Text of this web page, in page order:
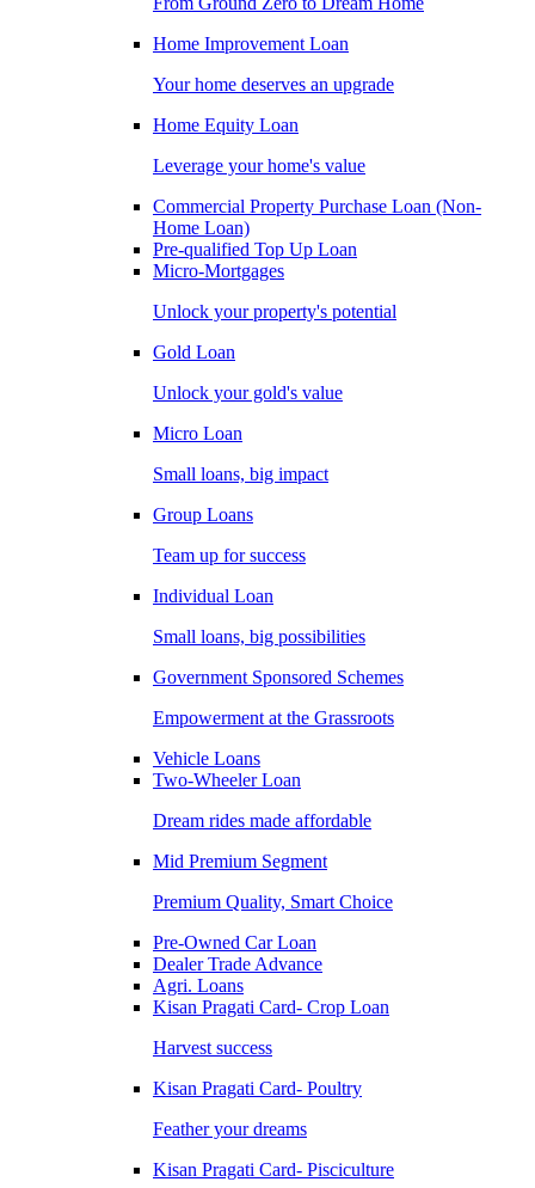
Home Improvement Loan
Your home deserves an upgrade
Home Equity Loan
Leverage your home's value
Commercial Property Purchase Loan (Non-
Home Loan)
Pre-qualified Top Up Loan
Micro-Mortgages
Unlock your property's potential
Gold Loan
Unlock your gold's value
Micro Loan
Small loans, big impact
Group Loans
Team up for success
Individual Loan
Small loans, big possibilities
Government Sponsored Schemes
Empowerment at the Grassroots
Vehicle Loans
Two-Wheeler Loan
Dream rides made affordable
Mid Premium Segment
Premium Quality, Smart Choice
Pre-Owned Car Loan
Dealer Trade Advance
Agri. Loans
Kisan Pragati Card- Crop Loan
Harvest success
Kisan Pragati Card- Poultry
Feather your dreams
Kisan Pragati Card- Pisciculture